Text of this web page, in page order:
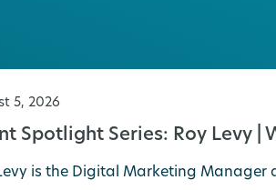
5, 2026
Spotlight Series: Roy Levy |
is the Digital Marketing